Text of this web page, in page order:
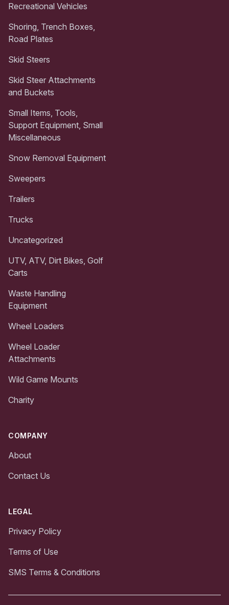
Recreational Vehicles
Shoring, Trench Boxes,
Road Plates
Skid Steers
Skid Steer Attachments
and Buckets
Small Items, Tools,
Support Equipment, Small
Miscellaneous
Snow Removal Equipment
Sweepers
Trailers
Trucks
Uncategorized
UTV, ATV, Dirt Bikes, Golf
Carts
Waste Handling
Equipment
Wheel Loaders
Wheel Loader
Attachments
Wild Game Mounts
Charity
COMPANY
About
Contact Us
LEGAL
Privacy Policy
Terms of Use
SMS Terms & Conditions